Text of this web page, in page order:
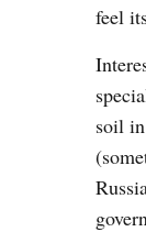
feel
soil